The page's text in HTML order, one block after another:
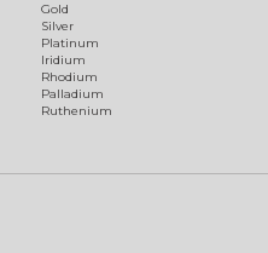
Gold
Silver
Platinum
Iridium
Rhodium
Palladium
Ruthenium